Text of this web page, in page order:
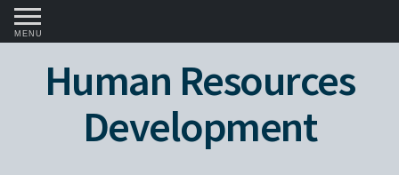
MENU
Human Resources
Development